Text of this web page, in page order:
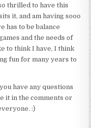
thrilled to have this
it, and am having sooo
has to be balance
and the needs of
to think I have, I think
fun for many years to
have any questions
it in the comments or
:)